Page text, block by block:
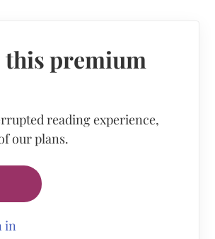
this premium
reading experience,
our plans.
in